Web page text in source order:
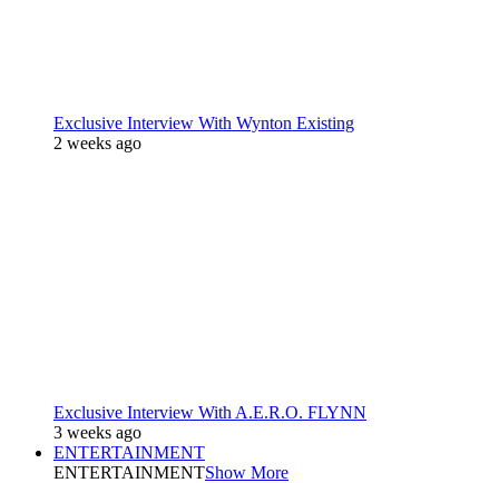
Exclusive Interview With Wynton Existing
2 weeks ago
Exclusive Interview With A.E.R.O. FLYNN
3 weeks ago
ENTERTAINMENT
ENTERTAINMENTShow More